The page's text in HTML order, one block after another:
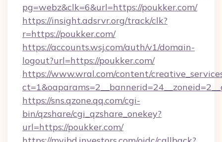
pg=webz&clk=6&url=https://poukker.com/
https://insight.adsrvr.org/track/clk?
r=https://poukker.com/
https://accounts.wsj.com/auth/v1/domain-
logout?url=https://poukker.com/
https://www.wral.com/content/
https://sns.qzone.qq.com/cgi-
bin/qzshare/cgi_qzshare_onekey?
url=https://poukker.com/